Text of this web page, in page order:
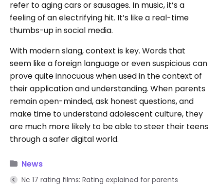
refer to aging cars or sausages. In music, it’s a
feeling of an electrifying hit. It’s like a real-time
thumbs-up in social media.
With modern slang, context is key. Words that
seem like a foreign language or even suspicious can
prove quite innocuous when used in the context of
their application and understanding. When parents
remain open-minded, ask honest questions, and
make time to understand adolescent culture, they
are much more likely to be able to steer their teens
through a safer digital world.
News
Nc 17 rating films: Rating explained for parents